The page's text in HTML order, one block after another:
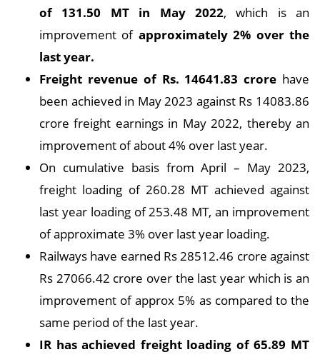
of 131.50 MT in May 2022, which is an
improvement of approximately 2% over the
last year.
Freight revenue of Rs. 14641.83 crore have
been achieved in May 2023 against Rs 14083.86
crore freight earnings in May 2022, thereby an
improvement of about 4% over last year.
On cumulative basis from April – May 2023,
freight loading of 260.28 MT achieved against
last year loading of 253.48 MT, an improvement
of approximate 3% over last year loading.
Railways have earned Rs 28512.46 crore against
Rs 27066.42 crore over the last year which is an
improvement of approx 5% as compared to the
same period of the last year.
IR has achieved freight loading of 65.89 MT